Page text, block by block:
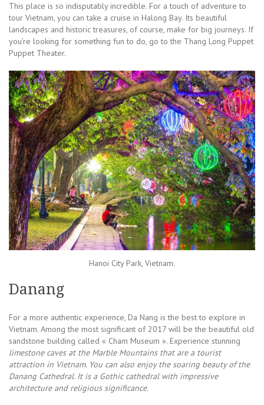
This place is so indisputably incredible. For a touch of adventure to
tour Vietnam, you can take a cruise in Halong Bay. Its beautiful
landscapes and historic treasures, of course, make for big journeys. If
you’re looking for something fun to do, go to the Thang Long Puppet
Puppet Theater.
Hanoi City Park, Vietnam.
Danang
For a more authentic experience, Da Nang is the best to explore in
Vietnam. Among the most significant of 2017 will be the beautiful old
sandstone building called « Cham Museum ». Experience stunning
limestone caves at the Marble Mountains that are a tourist
attraction in Vietnam. You can also enjoy the soaring beauty of the
Danang Cathedral. It is a Gothic cathedral with impressive
architecture and religious significance.